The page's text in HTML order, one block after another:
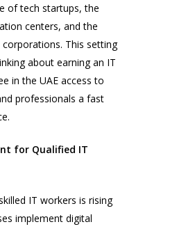
of tech startups, the
centers, and the
This setting
about earning an IT
in the UAE access to
professionals a fast
for Qualified IT
IT workers is rising
implement digital